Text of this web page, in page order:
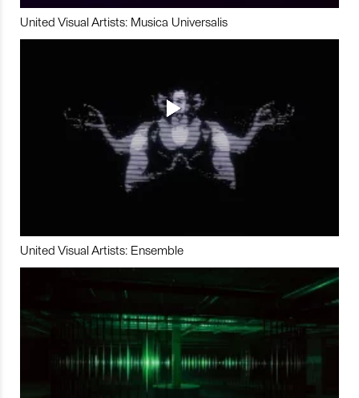
United Visual Artists: Musica Universalis
United Visual Artists: Ensemble